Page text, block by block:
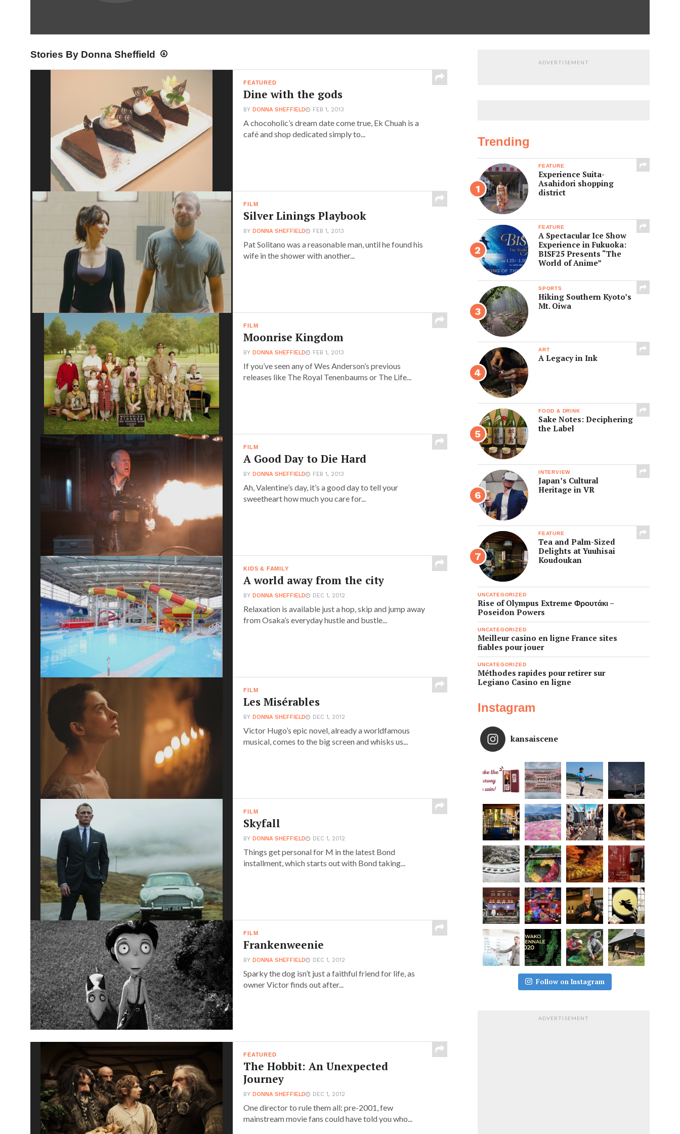
Stories By Donna Sheffield
FEATURED
Dine with the gods
BYDONNA SHEFFIELD FEB 1, 2013
A chocoholic’s dream date come true, Ek Chuah is a
café and shop dedicated simply to...
FILM
Silver Linings Playbook
BYDONNA SHEFFIELD FEB 1, 2013
Pat Solitano was a reasonable man, until he found his
wife in the shower with another...
FILM
Moonrise Kingdom
BYDONNA SHEFFIELD FEB 1, 2013
If you’ve seen any of Wes Anderson’s previous
releases like The Royal Tenenbaums or The Life...
FILM
A Good Day to Die Hard
BY DONNA SHEFFIELD FEB 1, 2013
Ah, Valentine’s day, it’s a good day to tell your
sweetheart how much you care for...
KIDS & FAMILY
A world away from the city
BY DONNA SHEFFIELD DEC 1, 2012
Relaxation is available just a hop, skip and jump away
from Osaka’s everyday hustle and bustle...
FILM
Les Misérables
BY DONNA SHEFFIELD DEC 1, 2012
Victor Hugo’s epic novel, already a worldfamous
musical, comes to the big screen and whisks us...
FILM
Skyfall
BY DONNA SHEFFIELD DEC 1, 2012
Things get personal for M in the latest Bond
installment, which starts out with Bond taking...
FILM
Frankenweenie
BY DONNA SHEFFIELD DEC 1, 2012
Sparky the dog isn’t just a faithful friend for life, as
owner Victor finds out after...
FEATURED
The Hobbit: An Unexpected
Journey
BY DONNA SHEFFIELD DEC 1, 2012
One director to rule them all: pre-2001, few
mainstream movie fans could have told you who...
ADVERTISEMENT
Trending
FEATURE
Experience Suita-
Asahidori shopping
district
FEATURE
A Spectacular Ice Show
Experience in Fukuoka:
BISF25 Presents “The
World of Anime”
SPORTS
Hiking Southern Kyoto’s
Mt. Oiwa
ART
A Legacy in Ink
FOOD & DRINK
Sake Notes: Deciphering
the Label
INTERVIEW
Japan’s Cultural
Heritage in VR
FEATURE
Tea and Palm-Sized
Delights at Yuuhisai
Koudoukan
UNCATEGORIZED
Rise of Olympus Extreme Φρουτάκι –
Poseidon Powers
UNCATEGORIZED
Meilleur casino en ligne France sites
fiables pour jouer
UNCATEGORIZED
Méthodes rapides pour retirer sur
Legiano Casino en ligne
Instagram
kansaiscene
Follow on Instagram
ADVERTISEMENT